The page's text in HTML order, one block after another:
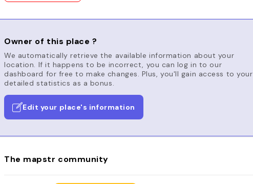
Owner of this place ?
We automatically retrieve the available information about your
location. If it happens to be incorrect, you can log in to our
dashboard for free to make changes. Plus, you'll gain access to your
detailed statistics as a bonus.
Edit your place's information
The mapstr community